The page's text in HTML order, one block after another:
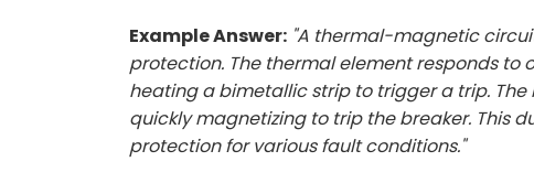
Example Answer: "A thermal-magnetic
protection. The thermal element responds to
heating a bimetallic strip to trigger a trip.
quickly magnetizing to trip the breaker. This
protection for various fault conditions."